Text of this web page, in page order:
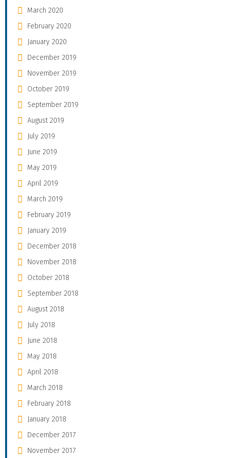
March 2020
February 2020
January 2020
December 2019
November 2019
October 2019
September 2019
August 2019
July 2019
June 2019
May 2019
April 2019
March 2019
February 2019
January 2019
December 2018
November 2018
October 2018
September 2018
August 2018
July 2018
June 2018
May 2018
April 2018
March 2018
February 2018
January 2018
December 2017
November 2017